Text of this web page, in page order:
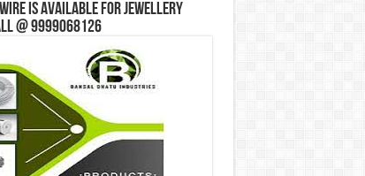
wire is available for jewellery
@ 9999068126